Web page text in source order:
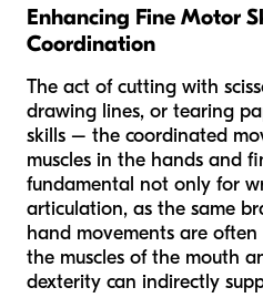
Enhancing Fine Motor
Coordination
The act of cutting with
drawing lines, or tearing
skills – the coordinated
muscles in the hands and
fundamental not only for
articulation, as the same
hand movements are
the muscles of the mouth
dexterity can indirectly